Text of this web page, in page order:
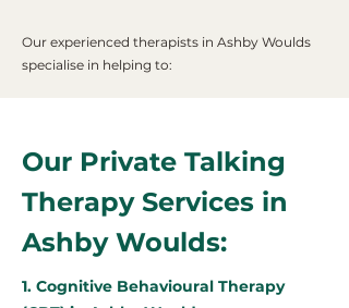
Our experienced therapists in Ashby Woulds
specialise in helping to:
Our Private Talking
Therapy Services in
Ashby Woulds:
1. Cognitive Behavioural Therapy